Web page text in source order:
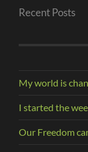
Recent Posts
My world is
I started the
Our Freedom